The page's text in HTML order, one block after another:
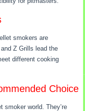
smokers are
Z Grills lead the
different cooking
Choice
smoker world. They’re